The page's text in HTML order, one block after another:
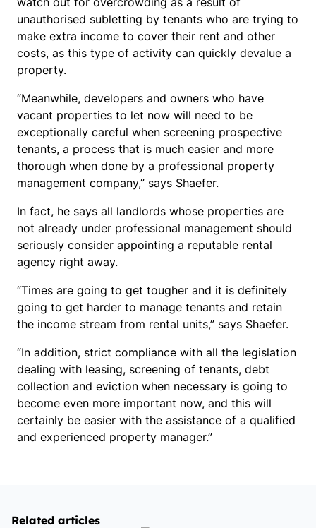
unauthorised subletting by tenants who are trying to
make extra income to cover their rent and other
costs, as this type of activity can quickly devalue a
property.
“Meanwhile, developers and owners who have
vacant properties to let now will need to be
exceptionally careful when screening prospective
tenants, a process that is much easier and more
thorough when done by a professional property
management company,” says Shaefer.
In fact, he says all landlords whose properties are
not already under professional management should
seriously consider appointing a reputable rental
agency right away.
“Times are going to get tougher and it is definitely
going to get harder to manage tenants and retain
the income stream from rental units,” says Shaefer.
“In addition, strict compliance with all the legislation
dealing with leasing, screening of tenants, debt
collection and eviction when necessary is going to
become even more important now, and this will
certainly be easier with the assistance of a qualified
and experienced property manager.”
Related articles